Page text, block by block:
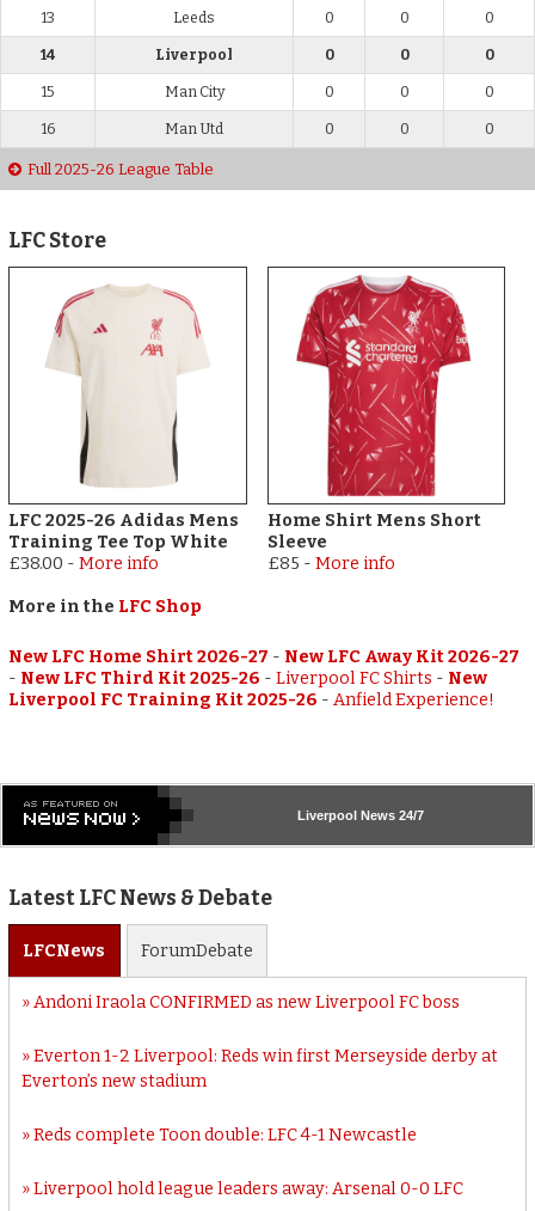
13 Leeds 0 0 0
14 Liverpool 0 0 0
15 Man City 0 0 0
16 Man Utd 0 0 0
Full 2025-26 League Table
LFC Store
LFC 2025-26 Adidas Mens
Training Tee Top White
£38.00 -More info
Home Shirt Mens Short
Sleeve
£85 - More info
More in the LFC Shop
New LFC Home Shirt 2026-27 - New LFC Away Kit 2026-27
- New LFC Third Kit 2025-26 -Liverpool FC Shirts - New
Liverpool FC Training Kit 2025-26 -Anfield Experience!
Liverpool News 24/7
Latest LFC News & Debate
LFCNews ForumDebate
Andoni Iraola CONFIRMED as new Liverpool FC boss
Everton 1-2 Liverpool: Reds win first Merseyside derby at
Everton’s new stadium
Reds complete Toon double: LFC 4-1 Newcastle
Liverpool hold league leaders away: Arsenal 0-0 LFC